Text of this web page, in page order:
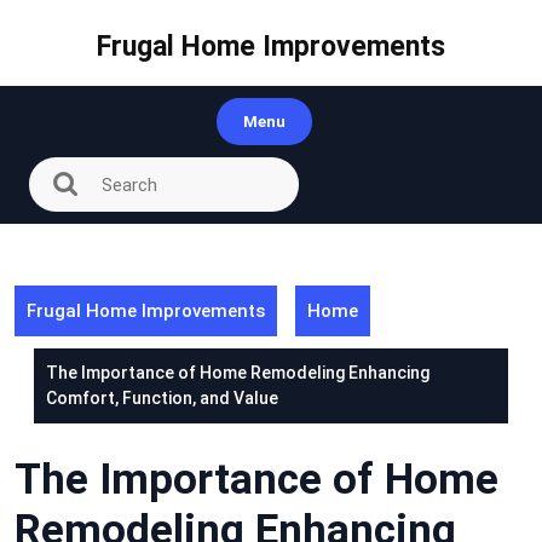
Frugal Home Improvements
Menu
Frugal Home Improvements Home
The Importance of Home Remodeling Enhancing
Comfort, Function, and Value
The Importance of Home
Remodeling Enhancing